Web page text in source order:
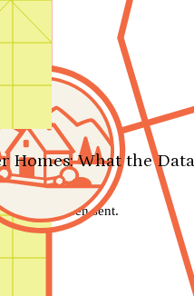
Homes: What the
has been sent.